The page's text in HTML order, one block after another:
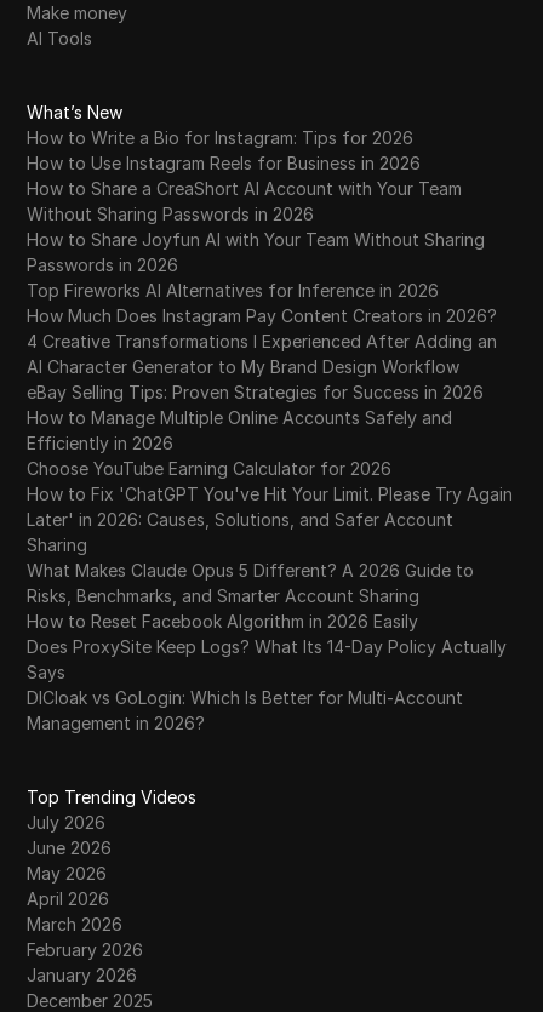
Make money
AI Tools
What’s New
How to Write a Bio for Instagram: Tips for 2026
How to Use Instagram Reels for Business in 2026
How to Share a CreaShort AI Account with Your Team
Without Sharing Passwords in 2026
How to Share Joyfun AI with Your Team Without Sharing
Passwords in 2026
Top Fireworks AI Alternatives for Inference in 2026
How Much Does Instagram Pay Content Creators in 2026?
4 Creative Transformations I Experienced After Adding an
AI Character Generator to My Brand Design Workflow
eBay Selling Tips: Proven Strategies for Success in 2026
How to Manage Multiple Online Accounts Safely and
Efficiently in 2026
Choose YouTube Earning Calculator for 2026
How to Fix 'ChatGPT You've Hit Your Limit. Please Try Again
Later' in 2026: Causes, Solutions, and Safer Account
Sharing
What Makes Claude Opus 5 Different? A 2026 Guide to
Risks, Benchmarks, and Smarter Account Sharing
How to Reset Facebook Algorithm in 2026 Easily
Does ProxySite Keep Logs? What Its 14-Day Policy Actually
Says
DICloak vs GoLogin: Which Is Better for Multi-Account
Management in 2026?
Top Trending Videos
July 2026
June 2026
May 2026
April 2026
March 2026
February 2026
January 2026
December 2025